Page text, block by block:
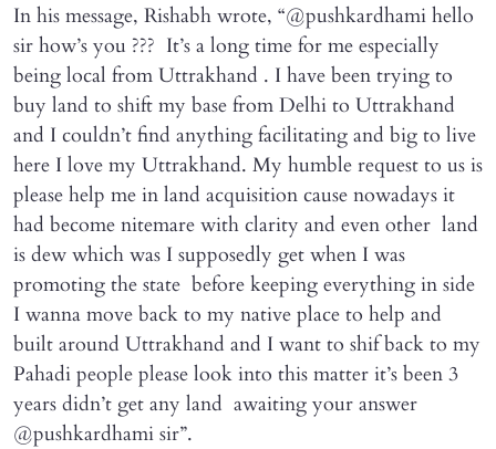
In his message, Rishabh wrote, “@pushkardhami hello
sir how’s you ??? It’s a long time for me especially
being local from Uttrakhand . I have been trying to
buy land to shift my base from Delhi to Uttrakhand
and I couldn’t find anything facilitating and big to live
here I love my Uttrakhand. My humble request to us is
please help me in land acquisition cause nowadays it
had become nitemare with clarity and even other land
is dew which was I supposedly get when I was
promoting the state before keeping everything in side
I wanna move back to my native place to help and
built around Uttrakhand and I want to shif back to my
Pahadi people please look into this matter it’s been 3
years didn’t get any land awaiting your answer
@pushkardhami sir”.